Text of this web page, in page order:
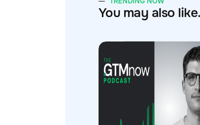
You may also like...